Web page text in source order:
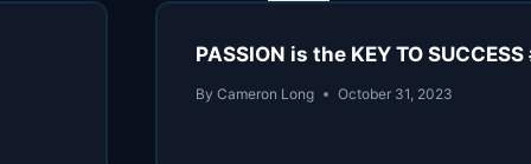
PASSION is the KEY TO
By Cameron Long October 31, 2023